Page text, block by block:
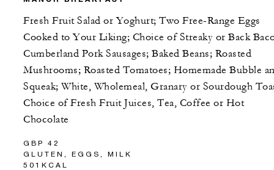
Fresh Fruit Salad or Yoghurt; Two Free-Range Eggs
Cooked to Your Liking; Choice of Streaky or Back
Cumberland Pork Sausages; Baked Beans; Roasted
Mushrooms; Roasted Tomatoes; Homemade Bubble
Squeak; White, Wholemeal, Granary or Sourdough
Choice of Fresh Fruit Juices, Tea, Coffee or Hot
Chocolate
GBP 42
GLUTEN, EGGS, MILK
501KCAL